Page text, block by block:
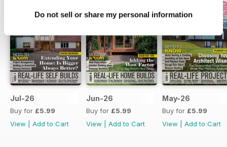
Do not sell or share my personal information
Jul-26
Buy for £5.99
View
Add to Cart
Jun-26
Buy for £5.99
View
Add to Cart
May-26
Buy for £5.99
View
Add to Cart